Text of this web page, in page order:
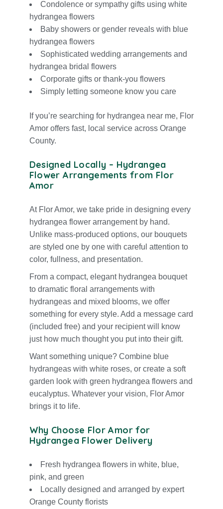
Condolence or sympathygifts using white
hydrangea flowers
Baby showers or gender reveals with blue
hydrangea flowers
Sophisticated wedding arrangements and
hydrangea bridal flowers
Corporate gifts or thank-you flowers
Simply letting someone know you care
If you’re searching for hydrangea near me, Flor
Amor offers fast, local service across Orange
County.
Designed Locally – Hydrangea
Flower Arrangements from Flor
Amor
At Flor Amor, we take pride in designing every
hydrangea flower arrangement by hand.
Unlike mass-produced options, our bouquets
are styled one by one with careful attention to
color, fullness, and presentation.
From a compact, elegant hydrangea bouquet
to dramatic floral arrangements with
hydrangeas and mixed blooms, we offer
something for every style. Add a message card
(included free) and your recipient will know
just how much thought you put into their gift.
Want something unique? Combine blue
hydrangeas with white roses, or create a soft
garden look with green hydrangea flowers and
eucalyptus. Whatever your vision, Flor Amor
brings it to life.
Why Choose Flor Amor for
Hydrangea Flower Delivery
Fresh hydrangea flowers in white, blue,
pink, and green
Locally designed and arranged by expert
Orange County florists